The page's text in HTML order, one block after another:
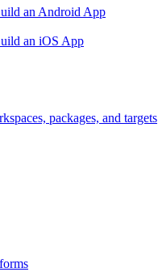
an Android App
an iOS App
packages, and targets